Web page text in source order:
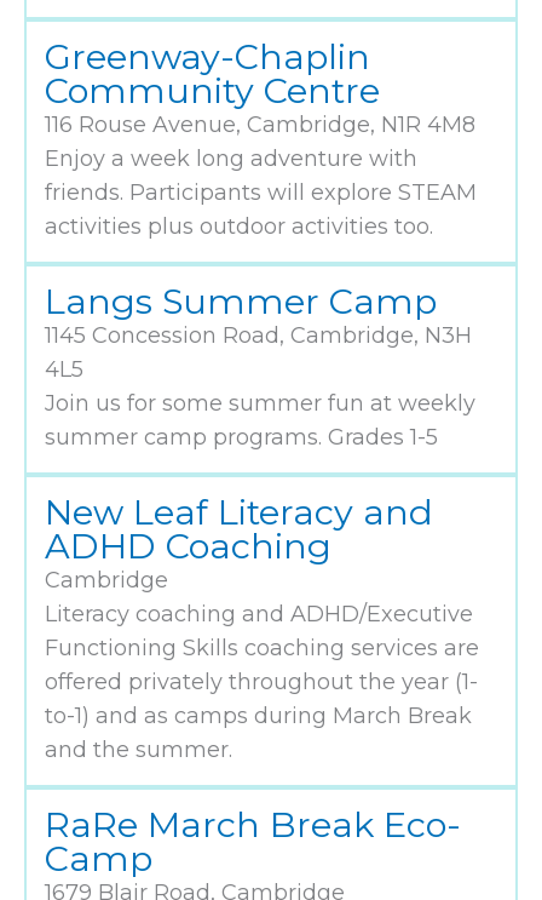
Greenway-Chaplin
Community Centre
116 Rouse Avenue, Cambridge, N1R 4M8
Enjoy a week long adventure with
friends. Participants will explore STEAM
activities plus outdoor activities too.
Langs Summer Camp
1145 Concession Road, Cambridge, N3H
4L5
Join us for some summer fun at weekly
summer camp programs. Grades 1-5
New Leaf Literacy and
ADHD Coaching
Cambridge
Literacy coaching and ADHD/Executive
Functioning Skills coaching services are
offered privately throughout the year (1-
to-1) and as camps during March Break
and the summer.
RaRe March Break Eco-
Camp
1679 Blair Road, Cambridge